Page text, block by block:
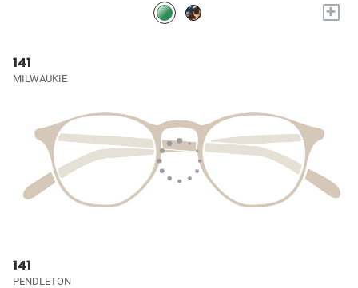
+
141
MILWAUKIE
141
PENDLETON